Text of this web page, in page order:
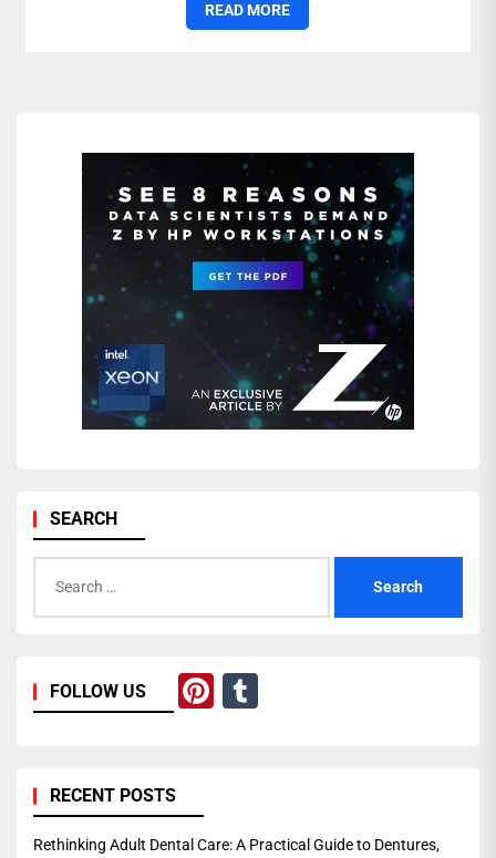
READ MORE
SEARCH
for:
FOLLOW US Pinterest
RECENT POSTS
Rethinking Adult Dental Care: A Practical Guide to Dentures,